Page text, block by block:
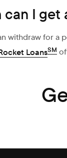
can I get
withdraw for a
LoansSM